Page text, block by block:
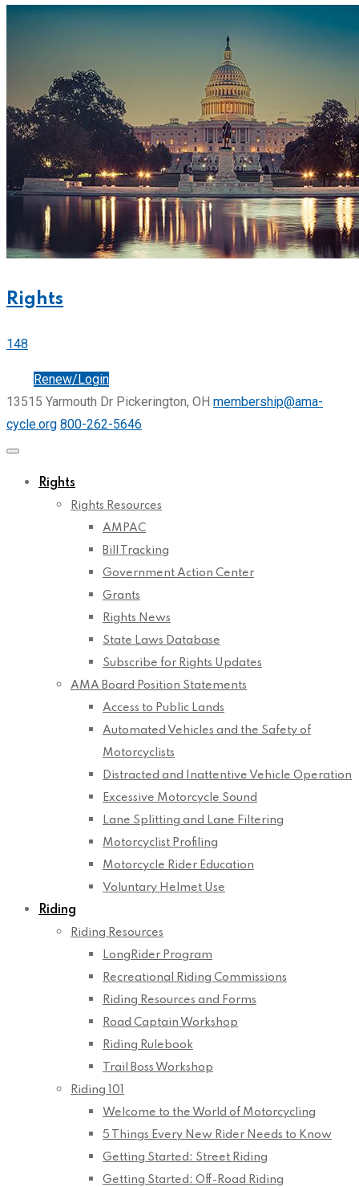
Rights
148
Renew/Login
13515 Yarmouth Dr Pickerington, OH membership@ama-
cycle.org 800-262-5646
Rights
Rights Resources
AMPAC
Bill Tracking
Government Action Center
Grants
Rights News
State Laws Database
Subscribe for Rights Updates
AMA Board Position Statements
Access to Public Lands
Automated Vehicles and the Safety of
Motorcyclists
Distracted and Inattentive Vehicle Operation
Excessive Motorcycle Sound
Lane Splitting and Lane Filtering
Motorcyclist Profiling
Motorcycle Rider Education
Voluntary Helmet Use
Riding
Riding Resources
LongRider Program
Recreational Riding Commissions
Riding Resources and Forms
Road Captain Workshop
Riding Rulebook
Trail Boss Workshop
Riding 101
Welcome to the World of Motorcycling
5 Things Every New Rider Needs to Know
Getting Started: Street Riding
Getting Started: Off-Road Riding